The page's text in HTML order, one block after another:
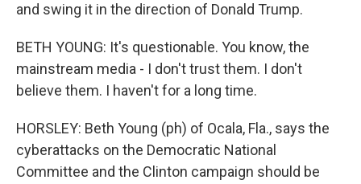
and swing it in the direction of Donald Trump.
BETH YOUNG: It's questionable. You know, the
mainstream media - I don't trust them. I don't
believe them. I haven't for a long time.
HORSLEY: Beth Young (ph) of Ocala, Fla., says the
cyberattacks on the Democratic National
Committee and the Clinton campaign should be